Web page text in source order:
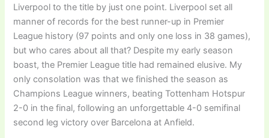
Liverpool to the title by just one point. Liverpool set all
manner of records for the best runner-up in Premier
League history (97 points and only one loss in 38 games),
but who cares about all that? Despite my early season
boast, the Premier League title had remained elusive. My
only consolation was that we finished the season as
Champions League winners, beating Tottenham Hotspur
2-0 in the final, following an unforgettable 4-0 semifinal
second leg victory over Barcelona at Anfield.